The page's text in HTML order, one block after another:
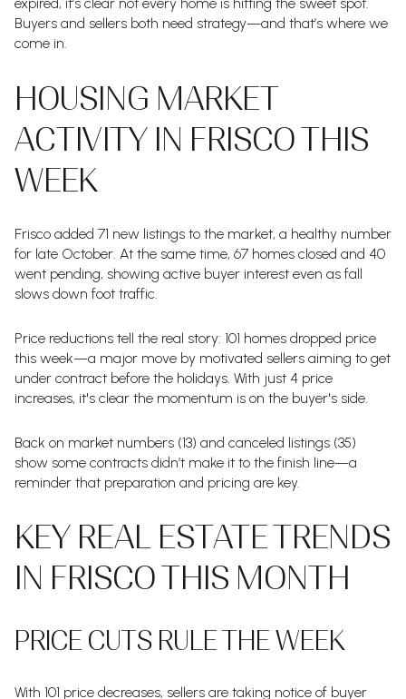
Buyers and sellers both need strategy—and that’s where we
come in.
HOUSING MARKET
ACTIVITY IN FRISCO THIS
WEEK
Frisco added 71 new listings to the market, a healthy number
for late October. At the same time, 67 homes closed and 40
went pending, showing active buyer interest even as fall
slows down foot traffic.
Price reductions tell the real story: 101 homes dropped price
this week—a major move by motivated sellers aiming to get
under contract before the holidays. With just 4 price
increases, it's clear the momentum is on the buyer's side.
Back on market numbers (13) and canceled listings (35)
show some contracts didn’t make it to the finish line—a
reminder that preparation and pricing are key.
KEY REAL ESTATE TRENDS
IN FRISCO THIS MONTH
PRICE CUTS RULE THE WEEK
With 101 price decreases, sellers are taking notice of buyer